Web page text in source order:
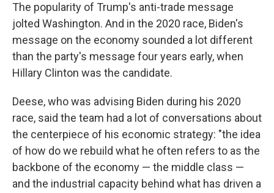
The popularity of Trump's anti-trade message
jolted Washington. And in the 2020 race, Biden's
message on the economy sounded a lot different
than the party's message four years early, when
Hillary Clinton was the candidate.
Deese, who was advising Biden during his 2020
race, said the team had a lot of conversations about
the centerpiece of his economic strategy: "the idea
of how do we rebuild what he often refers to as the
backbone of the economy — the middle class —
and the industrial capacity behind what has driven a